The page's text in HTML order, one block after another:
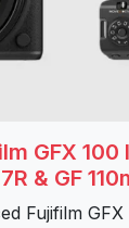
GFX 100
& GF
Fujifilm GFX